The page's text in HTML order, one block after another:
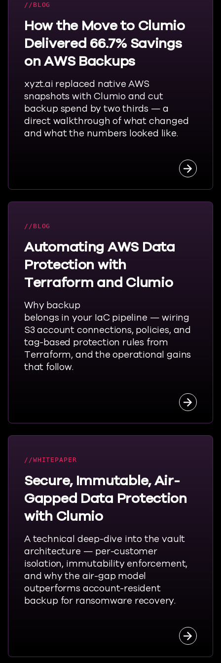
BLOG
How the Move to Clumio
Delivered 66.7% Savings
on AWS Backups
xyzt.ai replaced native AWS
snapshots withClumio and cut
backup spend by two thirds — a
direct walkthrough of what changed
and what the numbers looked like.
Read
BLOG
Automating AWS Data
Protection with
Terraform and Clumio
Why backup
belongs in your IaC pipeline — wiring
S3 account connections, policies, and
tag-based protection rules from
Terraform, and the operational gains
that follow.
Read
WHITEPAPER
Secure, Immutable, Air-
Gapped Data Protection
with Clumio
A technical deep-dive into the vault
architecture — per-customer
isolation, immutability enforcement,
and why the air-gap model
outperforms account-resident
backup for ransomware recovery.
Read